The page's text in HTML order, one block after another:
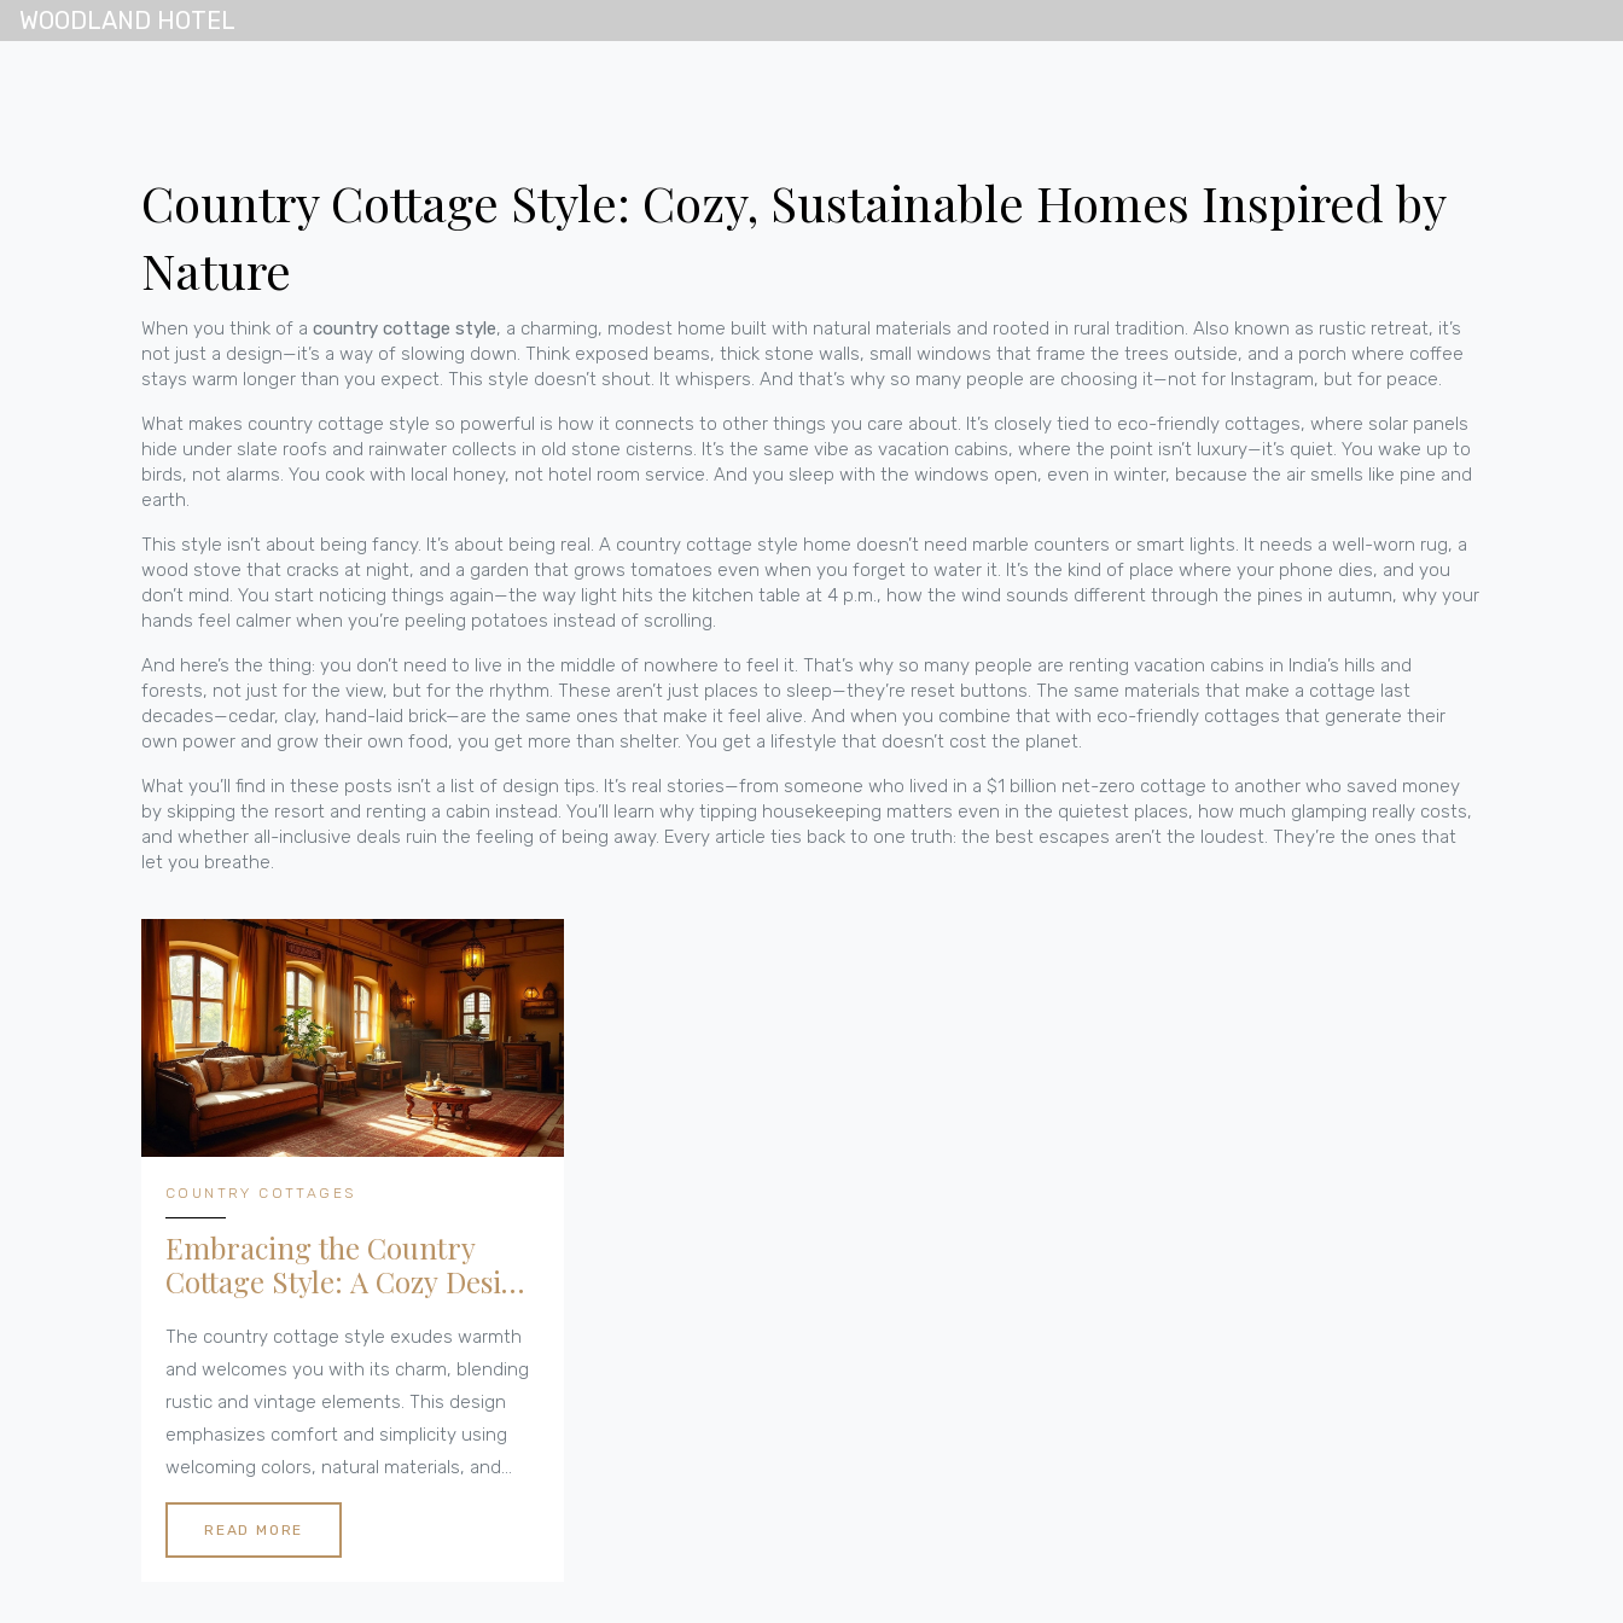
WOODLAND HOTEL
Country Cottage Style: Cozy, Sustainable Homes Inspired by
Nature
When you think of a country cottage style, a charming, modest home built with natural materials and rooted in rural tradition. Also known as rustic retreat, it’s
not just a design—it’s a way of slowing down. Think exposed beams, thick stone walls, small windows that frame the trees outside, and a porch where coffee
stays warm longer than you expect. This style doesn’t shout. It whispers. And that’s why so many people are choosing it—not for Instagram, but for peace.
What makes country cottage style so powerful is how it connects to other things you care about. It’s closely tied to eco-friendly cottages, where solar panels
hide under slate roofs and rainwater collects in old stone cisterns. It’s the same vibe as vacation cabins, where the point isn’t luxury—it’s quiet. You wake up to
birds, not alarms. You cook with local honey, not hotel room service. And you sleep with the windows open, even in winter, because the air smells like pine and
earth.
This style isn’t about being fancy. It’s about being real. A country cottage style home doesn’t need marble counters or smart lights. It needs a well-worn rug, a
wood stove that cracks at night, and a garden that grows tomatoes even when you forget to water it. It’s the kind of place where your phone dies, and you
don’t mind. You start noticing things again—the way light hits the kitchen table at 4 p.m., how the wind sounds different through the pines in autumn, why your
hands feel calmer when you’re peeling potatoes instead of scrolling.
And here’s the thing: you don’t need to live in the middle of nowhere to feel it. That’s why so many people are renting vacation cabins in India’s hills and
forests, not just for the view, but for the rhythm. These aren’t just places to sleep—they’re reset buttons. The same materials that make a cottage last
decades—cedar, clay, hand-laid brick—are the same ones that make it feel alive. And when you combine that with eco-friendly cottages that generate their
own power and grow their own food, you get more than shelter. You get a lifestyle that doesn’t cost the planet.
What you’ll find in these posts isn’t a list of design tips. It’s real stories—from someone who lived in a $1 billion net-zero cottage to another who saved money
by skipping the resort and renting a cabin instead. You’ll learn why tipping housekeeping matters even in the quietest places, how much glamping really costs,
and whether all-inclusive deals ruin the feeling of being away. Every article ties back to one truth: the best escapes aren’t the loudest. They’re the ones that
let you breathe.
COUNTRY COTTAGES
Embracing the Country
Cottage Style: A Cozy Design
The country cottage style exudes warmth
and welcomes you with its charm, blending
rustic and vintage elements. This design
emphasizes comfort and simplicity using
welcoming colors, natural materials, and
antique furnishings. With its layered textiles
and strategic lighting, the style creates
spaces that feel inviting and lived-in. Learn
READ MORE